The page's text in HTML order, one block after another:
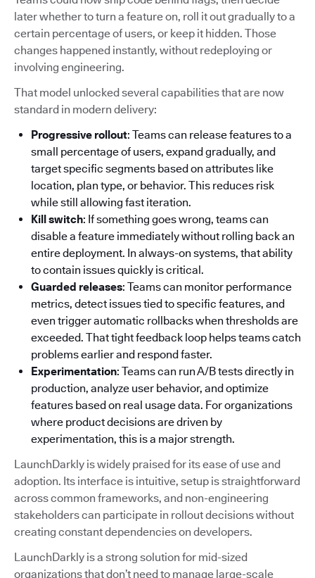
later whether to turn a feature on, roll it out gradually to a
certain percentage of users, or keep it hidden. Those
changes happened instantly, without redeploying or
involving engineering.
That model unlocked several capabilities that are now
standard in modern delivery:
Progressive rollout: Teams can release features to a
small percentage of users, expand gradually, and
target specific segments based on attributes like
location, plan type, or behavior. This reduces risk
while still allowing fast iteration.
Kill switch: If something goes wrong, teams can
disable a feature immediately without rolling back an
entire deployment. In always-on systems, that ability
to contain issues quickly is critical.
Guarded releases: Teams can monitor performance
metrics, detect issues tied to specific features, and
even trigger automatic rollbacks when thresholds are
exceeded. That tight feedback loop helps teams catch
problems earlier and respond faster.
Experimentation: Teams can run A/B tests directly in
production, analyze user behavior, and optimize
features based on real usage data. For organizations
where product decisions are driven by
experimentation, this is a major strength.
LaunchDarkly is widely praised for its ease of use and
adoption. Its interface is intuitive, setup is straightforward
across common frameworks, and non-engineering
stakeholders can participate in rollout decisions without
creating constant dependencies on developers.
LaunchDarkly is a strong solution for mid-sized
organizations that don’t need to manage large-scale